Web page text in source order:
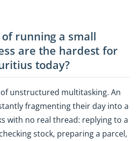
running a small
are the hardest for
today?
unstructured multitasking. An
fragmenting their day into a
with no real thread: replying to a
stock, preparing a parcel,